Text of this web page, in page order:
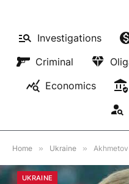
Investigations
Criminal
Economics
Home » Ukraine » Akhmetov will go to the
UKRAINE